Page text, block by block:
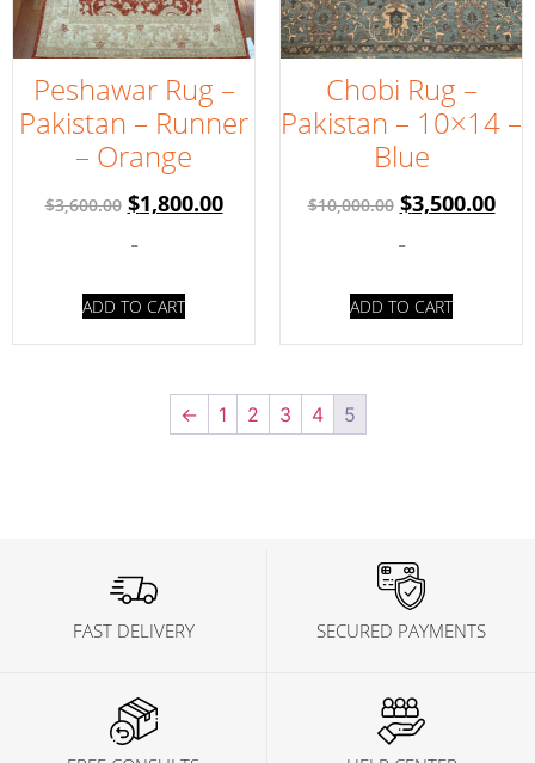
Peshawar Rug –
Pakistan – Runner
– Orange
$3,600.00 $1,800.00
-
ADD TO CART
Chobi Rug –
Pakistan – 10×14 –
Blue
$10,000.00 $3,500.00
-
ADD TO CART
← 1 2 3 4 5
FAST DELIVERY SECURED PAYMENTS